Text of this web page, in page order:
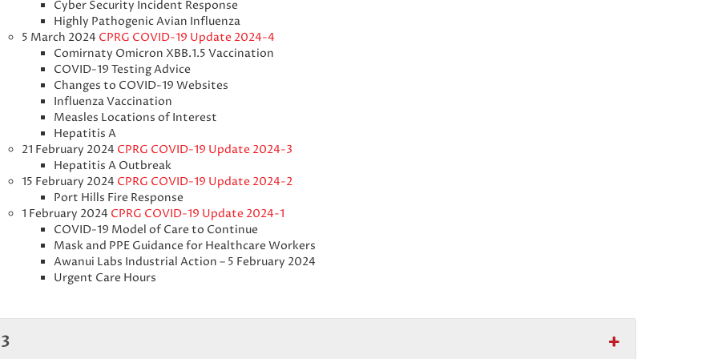
Cyber Security Incident Response
Highly Pathogenic Avian Influenza
5 March 2024 CPRG COVID-19 Update 2024-4
Comirnaty Omicron XBB.1.5 Vaccination
COVID-19 Testing Advice
Changes to COVID-19 Websites
Influenza Vaccination
Measles Locations of Interest
Hepatitis A
21 February 2024 CPRG COVID-19 Update 2024-3
Hepatitis A Outbreak
15 February 2024 CPRG COVID-19 Update 2024-2
Port Hills Fire Response
1 February 2024 CPRG COVID-19 Update 2024-1
COVID-19 Model of Care to Continue
Mask and PPE Guidance for Healthcare Workers
Awanui Labs Industrial Action – 5 February 2024
Urgent Care Hours